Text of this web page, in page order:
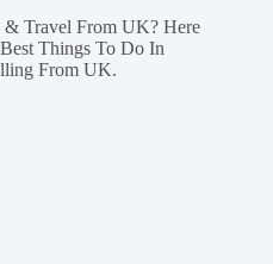
Travel From UK? Here
Things To Do In
From UK.